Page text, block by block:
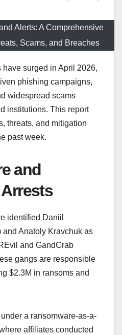
Alerts: A Comprehensive
Scams, and Breaches
surged in April 2026,
phishing campaigns,
widespread scams
institutions. This report
threats, and mitigation
past week.
and
identified Daniil
Anatoly Kravchuk as
and GandCrab
gangs are responsible
$2.3M in ransoms and
a ransomware-as-a-
affiliates conducted